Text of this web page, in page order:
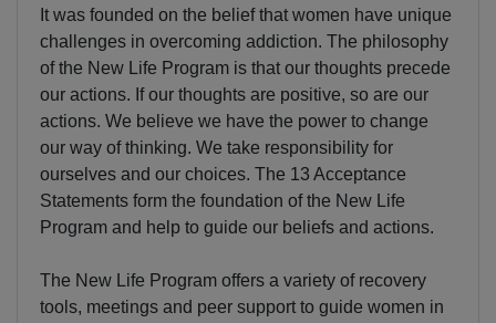
It was founded on the belief that women have unique
challenges in overcoming addiction. The philosophy
of the New Life Program is that our thoughts precede
our actions. If our thoughts are positive, so are our
actions. We believe we have the power to change
our way of thinking. We take responsibility for
ourselves and our choices. The 13 Acceptance
Statements form the foundation of the New Life
Program and help to guide our beliefs and actions.
The New Life Program offers a variety of recovery
tools, meetings and peer support to guide women in